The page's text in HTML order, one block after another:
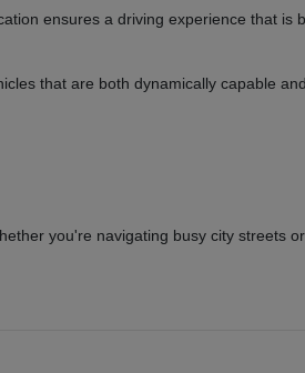
ensures a driving experience that is
that are both dynamically capable and
you're navigating busy city streets